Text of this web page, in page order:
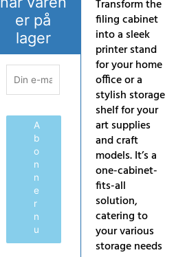
er på
lager
A
b
o
n
n
e
r
n
u
Transform the
filing cabinet
into a sleek
printer stand
for your home
office or a
stylish storage
shelf for your
art supplies
and craft
models. It’s a
one-cabinet-
fits-all
solution,
catering to
your various
storage needs